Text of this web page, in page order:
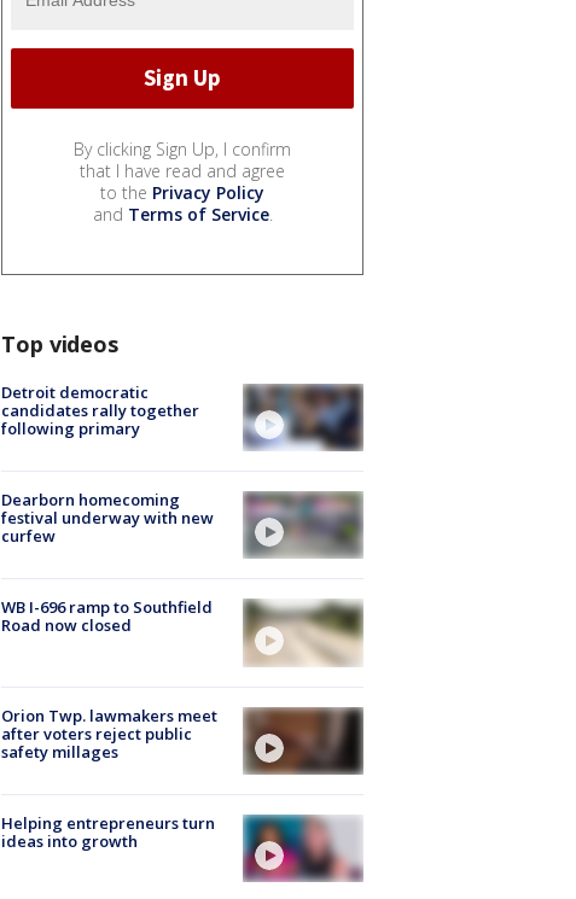
By clicking Sign Up, I confirm
that I have read and agree
to the Privacy Policy
and Terms of Service.
Top videos
Detroit democratic
candidates rally together
following primary
Dearborn homecoming
festival underway with new
curfew
WB I-696 ramp to Southfield
Road now closed
Orion Twp. lawmakers meet
after voters reject public
safety millages
Helping entrepreneurs turn
ideas into growth